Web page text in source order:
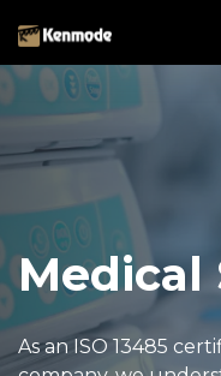
Medical
As an ISO 13485